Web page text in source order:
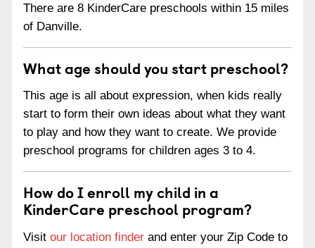
There are 8 KinderCare preschools within 15 miles
of Danville.
What age should you start preschool?
This age is all about expression, when kids really
start to form their own ideas about what they want
to play and how they want to create. We provide
preschool programs for children ages 3 to 4.
How do I enroll my child in a
KinderCare preschool program?
Visit our location finder and enter your Zip Code to